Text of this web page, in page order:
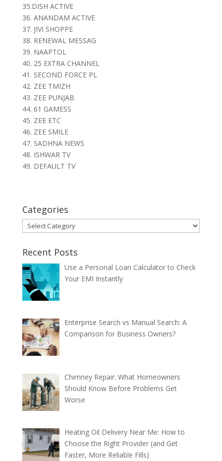
35.DISH ACTIVE
36. ANANDAM ACTIVE
37. JIVI SHOPPE
38. RENEWAL MESSAG
39. NAAPTOL
40. 25 EXTRA CHANNEL
41. SECOND FORCE PL
42. ZEE TMIZH
43. ZEE PUNJAB
44. 61 GAMESS
45. ZEE ETC
46. ZEE SMILE
47. SADHNA NEWS
48. ISHWAR TV
49. DEFAULT TV
Categories
Categories
Recent Posts
Use a Personal Loan Calculator to Check
Your EMI Instantly
Enterprise Search vs Manual Search: A
Comparison for Business Owners?
Chimney Repair: What Homeowners
Should Know Before Problems Get
Worse
Heating Oil Delivery Near Me: How to
Choose the Right Provider (and Get
Faster, More Reliable Fills)